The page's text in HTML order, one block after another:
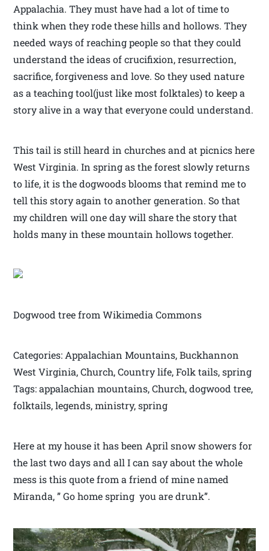
Appalachia. They must have had a lot of time to
think when they rode these hills and hollows. They
needed ways of reaching people so that they could
understand the ideas of crucifixion, resurrection,
sacrifice, forgiveness and love. So they used nature
as a teaching tool(just like most folktales) to keep a
story alive in a way that everyone could understand.
This tail is still heard in churches and at picnics here
West Virginia. In spring as the forest slowly returns
to life, it is the dogwoods blooms that remind me to
tell this story again to another generation. So that
my children will one day will share the story that
holds many in these mountain hollows together.
Dogwood tree from Wikimedia Commons
Categories: Appalachian Mountains, Buckhannon
West Virginia, Church, Country life, Folk tails, spring
Tags: appalachian mountains, Church, dogwood tree,
folktails, legends, ministry, spring
Here at my house it has been April snow showers for
the last two days and all I can say about the whole
mess is this quote from a friend of mine named
Miranda, ” Go home spring you are drunk”.